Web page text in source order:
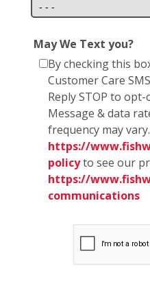
May We Text you?
By checking this
Customer Care
Reply STOP to
Message & data
frequency may
https://
policyto see our
https://
communications